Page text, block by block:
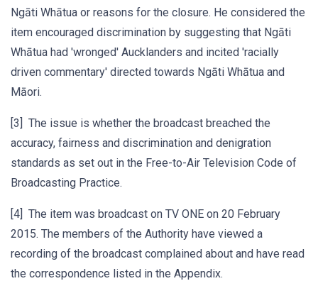
Ngāti Whātua or reasons for the closure. He considered the
item encouraged discrimination by suggesting that Ngāti
Whātua had 'wronged' Aucklanders and incited 'racially
driven commentary' directed towards Ngāti Whātua and
Māori.
[3] The issue is whether the broadcast breached the
accuracy, fairness and discrimination and denigration
standards as set out in the Free-to-Air Television Code of
Broadcasting Practice.
[4] The item was broadcast on TV ONE on 20 February
2015. The members of the Authority have viewed a
recording of the broadcast complained about and have read
the correspondence listed in the Appendix.